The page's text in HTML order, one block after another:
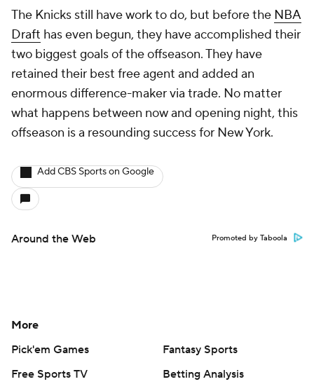
The Knicks still have work to do, but before the NBA
Draft has even begun, they have accomplished their
two biggest goals of the offseason. They have
retained their best free agent and added an
enormous difference-maker via trade. No matter
what happens between now and opening night, this
offseason is a resounding success for New York.
Add CBS Sports on Google
Around the Web Promoted by Taboola
More
Pick'em Games
Fantasy Sports
Free Sports TV
Betting Analysis